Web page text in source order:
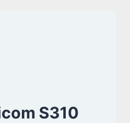
S310